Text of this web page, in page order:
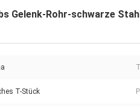
Gelenk-Rohr-schwarze
T-Stück